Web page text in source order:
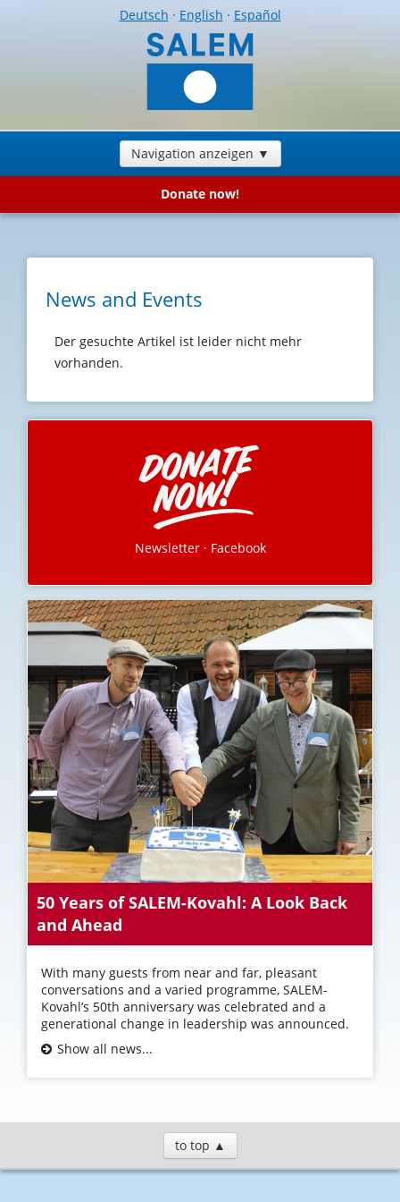
Deutsch · English · Español
Navigation anzeigen ▼
Donate now!
News and Events
Der gesuchte Artikel ist leider nicht mehr
vorhanden.
Newsletter· Facebook
50 Years of SALEM-Kovahl: A Look Back
and Ahead
With many guests from near and far, pleasant
conversations and a varied programme, SALEM-
Kovahl’s 50th anniversary was celebrated and a
generational change in leadership was announced.
Show all news...
to top ▲